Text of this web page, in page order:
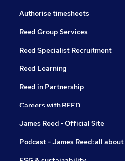
Authorise timesheets
Reed Group Services
Reed Specialist Recruitment
Reed Learning
Reed in Partnership
Careers with REED
James Reed - Official Site
Podcast - James Reed: all